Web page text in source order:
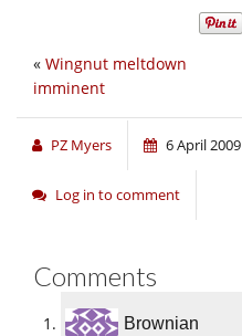
« Wingnut meltdown
imminent
PZ Myers 6 April 2009
Log in to comment
Comments
Brownian